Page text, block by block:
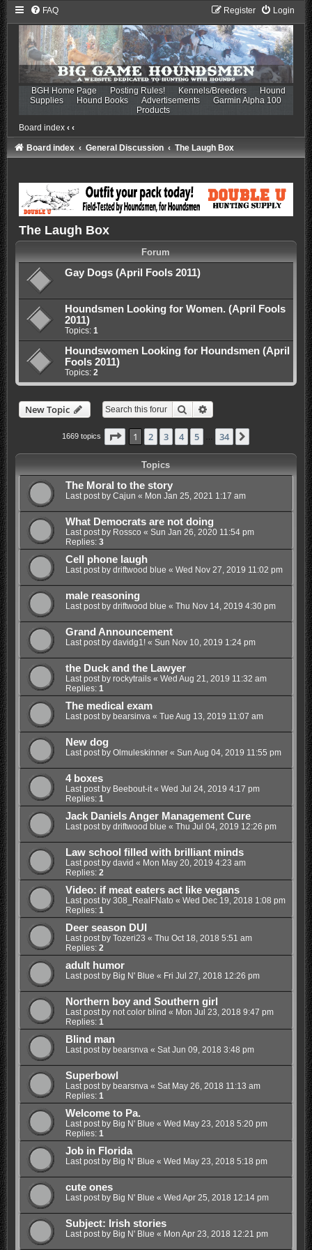
FAQ Login
Register
BGH Home Page Posting Rules! Kennels/Breeders
Hound
Supplies
Hound Books Advertisements
Garmin Alpha 100
Products
Board index ‹ ‹
Board index General Discussion The Laugh Box
The Laugh Box
Forum
Gay Dogs (April Fools 2011)
Houndsmen Looking for Women. (April Fools
2011)
Topics: 1
Houndswomen Looking for Houndsmen (April
Fools 2011)
Topics: 2
New Topic Search
1669 topics Page 1of 34
1 2 3 4 5 34
Topics
The Moral to the story
Last post by Cajun « Mon Jan 25, 2021 1:17 am
What Democrats are not doing
Last post by Rossco « Sun Jan 26, 2020 11:54 pm
Replies: 3
Cell phone laugh
Last post by driftwood blue « Wed Nov 27, 2019 11:02 pm
male reasoning
Last post by driftwood blue « Thu Nov 14, 2019 4:30 pm
Grand Announcement
Last post by davidg1!« Sun Nov 10, 2019 1:24 pm
the Duck and the Lawyer
Last post by rockytrails« Wed Aug 21, 2019 11:32 am
Replies: 1
The medical exam
Last post by bearsinva« Tue Aug 13, 2019 11:07 am
New dog
Last post by Olmuleskinner« Sun Aug 04, 2019 11:55 pm
4 boxes
Last post by Beebout-it« Wed Jul 24, 2019 4:17 pm
Replies: 1
Jack Daniels Anger Management Cure
Last post by driftwood blue « Thu Jul 04, 2019 12:26 pm
Law school filled with brilliant minds
Last post by david « Mon May 20, 2019 4:23 am
Replies: 2
Video: if meat eaters act like vegans
Last post by 308_RealFNato « Wed Dec 19, 2018 1:08 pm
Replies: 1
Deer season DUI
Last post by Tozeri23 « Thu Oct 18, 2018 5:51 am
Replies: 2
adult humor
Last post by Big N' Blue « Fri Jul 27, 2018 12:26 pm
Northern boy and Southern girl
Last post by not color blind « Mon Jul 23, 2018 9:47 pm
Replies: 1
Blind man
Last post by bearsnva« Sat Jun 09, 2018 3:48 pm
Superbowl
Last post by bearsnva« Sat May 26, 2018 11:13 am
Replies: 1
Welcome to Pa.
Last post by Big N' Blue « Wed May 23, 2018 5:20 pm
Replies: 1
Job in Florida
Last post by Big N' Blue « Wed May 23, 2018 5:18 pm
cute ones
Last post by Big N' Blue « Wed Apr 25, 2018 12:14 pm
Subject: Irish stories
Last post by Big N' Blue « Mon Apr 23, 2018 12:21 pm